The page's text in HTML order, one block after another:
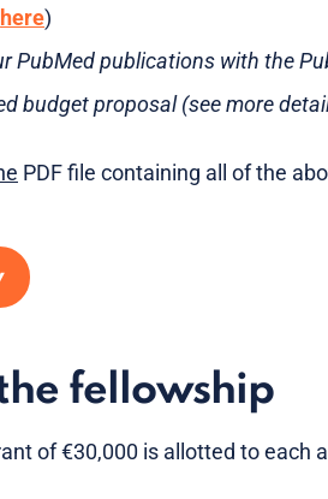
here)
PubMed publications with the
budget proposal (see more
PDF file containing all of the
fellowship
of €30,000 is allotted to each